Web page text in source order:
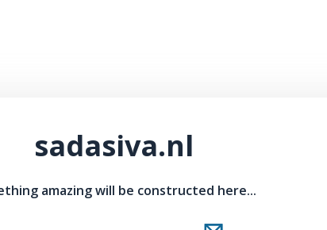
sadasiva.nl
amazing will be constructed here...